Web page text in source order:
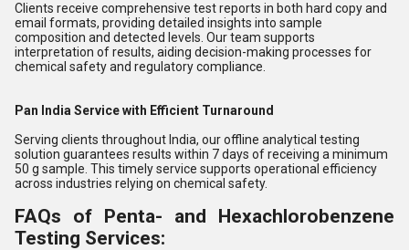
Clients receive comprehensive test reports in both hard copy and
email formats, providing detailed insights into sample
composition and detected levels. Our team supports
interpretation of results, aiding decision-making processes for
chemical safety and regulatory compliance.
Pan India Service with Efficient Turnaround
Serving clients throughout India, our offline analytical testing
solution guarantees results within 7 days of receiving a minimum
50 g sample. This timely service supports operational efficiency
across industries relying on chemical safety.
FAQs of Penta- and Hexachlorobenzene
Testing Services: